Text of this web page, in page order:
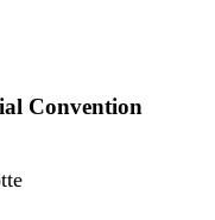
Convention